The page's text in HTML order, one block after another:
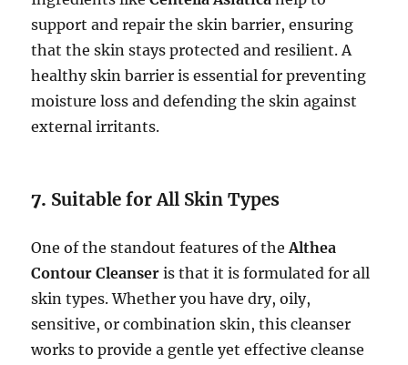
support and repair the skin barrier, ensuring
that the skin stays protected and resilient. A
healthy skin barrier is essential for preventing
moisture loss and defending the skin against
external irritants.
7. Suitable for All Skin Types
One of the standout features of theAlthea
Contour Cleanser is that it is formulated for all
skin types. Whether you have dry, oily,
sensitive, or combination skin, this cleanser
works to provide a gentle yet effective cleanse